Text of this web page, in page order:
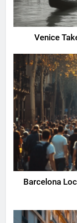
Venice
Barcelona